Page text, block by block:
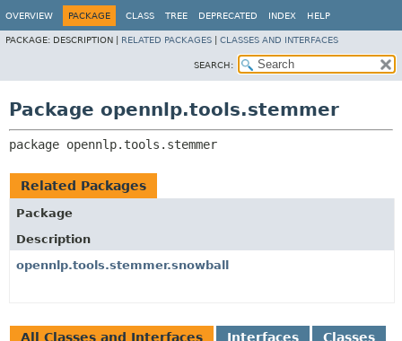
OVERVIEW PACKAGE CLASS TREE DEPRECATED INDEX HELP
PACKAGE: DESCRIPTION | RELATED PACKAGES CLASSES AND INTERFACES
SEARCH:
Package opennlp.tools.stemmer
package opennlp.tools.stemmer
Related Packages
Package
Description
opennlp.tools.stemmer.snowball
All Classes and Interfaces Interfaces Classes